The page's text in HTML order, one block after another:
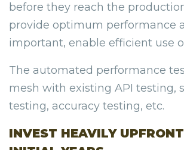
before they reach the
provide optimum performance
important, enable efficient use
The automated performance
mesh with existing API testing,
testing, accuracy testing, etc.
INVEST HEAVILY